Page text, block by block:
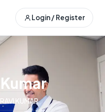
Login / Register
KUMAR